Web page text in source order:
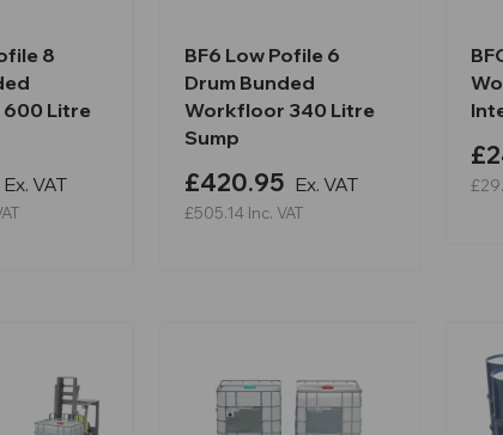
8
Litre
Ex. VAT
BF6 Low Pofile 6
Drum Bunded
Workfloor 340 Litre
Sump
£420.95 Ex. VAT
£505.14 Inc. VAT